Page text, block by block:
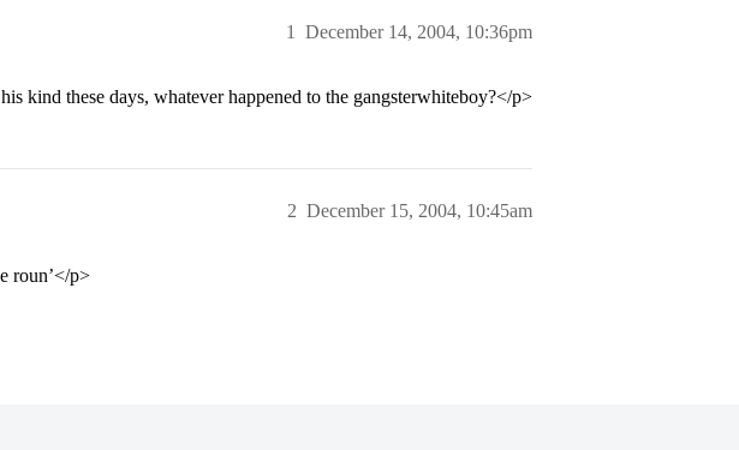
December 14, 2004, 10:36pm
1
kind these days, whatever happened to the gangsterwhiteboy?</p>
December 15, 2004, 10:45am
2
roun’</p>